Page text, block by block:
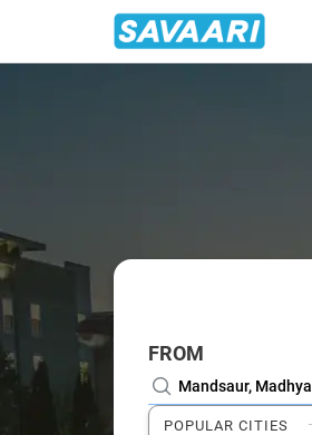
FROM
POPULAR CITIES